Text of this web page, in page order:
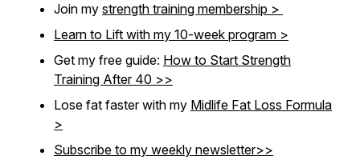
Join my strength training membership >
Learn to Lift with my 10-week program >
Get my free guide: How to Start Strength
Training After 40 >>
Lose fat faster with my Midlife Fat Loss Formula
>
Subscribe to my weekly newsletter>>